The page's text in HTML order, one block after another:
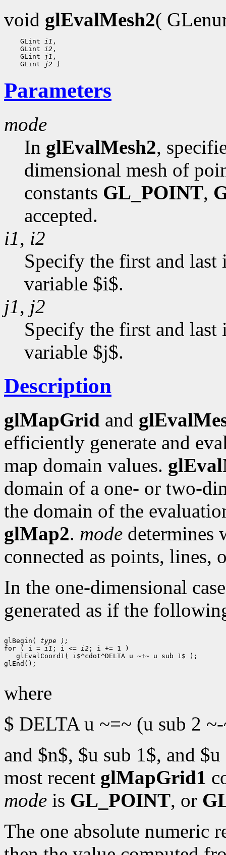
void glEvalMesh2(
GLint i1 ,
GLint i2 ,
GLint
j1 ,
GLint
j2
Parameters
mode
In glEvalMesh2,
dimensional mesh of
constants GL_POINT,
accepted.
i1, i2
Specify the first and
variable $i$.
j1, j2
Specify the first and
variable $j$.
Description
glMapGrid and
efficiently generate and
map domain values.
domain of a one- or two-
the domain of the
glMap2. mode determines
connected as points, lines,
In the one-dimensional
generated as if the
glBegin(
for ( i =
i1 ; i <= i2 ; i += 1 )
   glEvalCoord1( i$^cdot^DELTA u ~+~ u sub 1$ );
glEnd();
where
$ DELTA u ~=~ (u sub 2
and $n$, $u sub 1$, and
most recent glMapGrid1
mode is GL_POINT, or
The one absolute numeric